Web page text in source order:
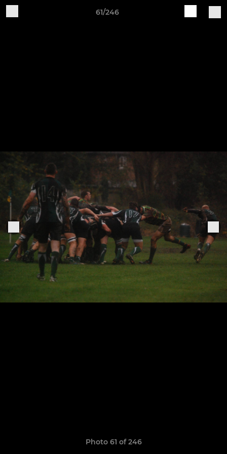
61/246
Photo 61 of 246